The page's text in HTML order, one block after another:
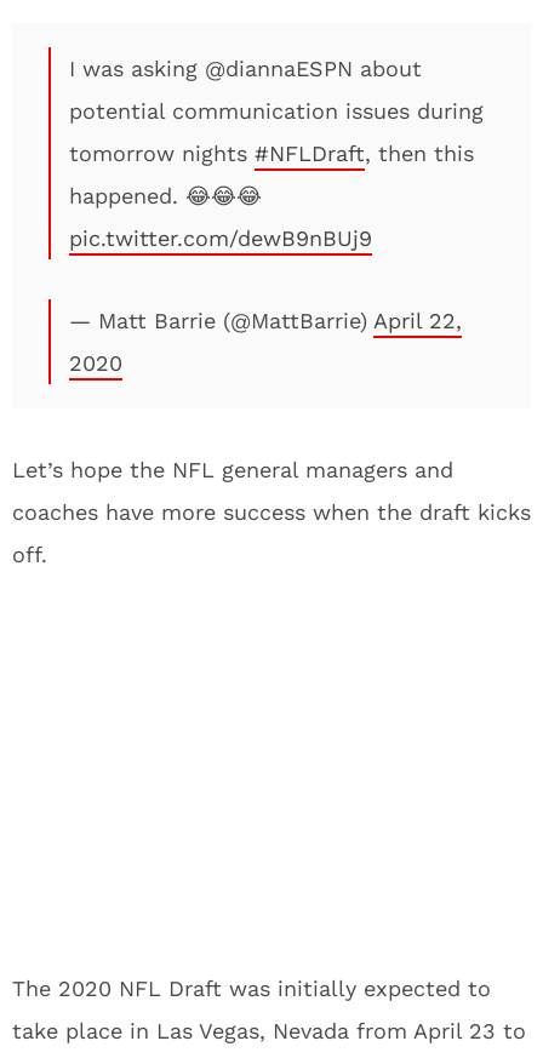
I was asking @diannaESPN about
potential communication issues during
tomorrow nights #NFLDraft, then this
happened. 😂😂😂
pic.twitter.com/dewB9nBUj9
— Matt Barrie (@MattBarrie) April 22,
2020
Let’s hope the NFL general managers and
coaches have more success when the draft kicks
off.
The 2020 NFL Draft was initially expected to
take place in Las Vegas, Nevada from April 23 to